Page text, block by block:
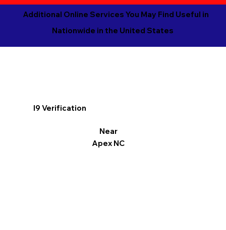
Additional Online Services You May Find Useful in
Nationwide in the United States
I9 Verification
Near
Apex NC